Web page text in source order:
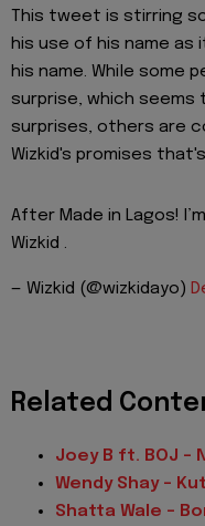
This tweet is stirring
his use of his name as
his name. While some
surprise, which seems
surprises, others are
Wizkid's promises
After Made in Lagos!
Wizkid .
— Wizkid (@wizkidayo)
Related
Joey B ft. BOJ –
Wendy Shay –
Shatta Wale –